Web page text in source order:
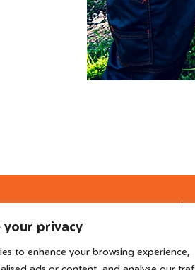
your privacy
to enhance your browsing experience,
trusted tools